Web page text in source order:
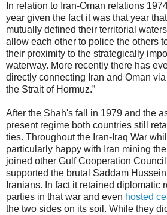
In relation to Iran-Oman relations
year given the fact it was that year
mutually defined their territorial
allow each other to police the others
their proximity to the strategically
waterway. More recently there has
directly connecting Iran and Oman
the Strait of Hormuz.”
After the Shah's fall in 1979 and the
present regime both countries still
ties. Throughout the Iran-Iraq War
particularly happy with Iran mining
joined other Gulf Cooperation
supported the brutal Saddam
Iranians. In fact it retained diplomatic
parties in that war and even hosted
the two sides on its soil. While they